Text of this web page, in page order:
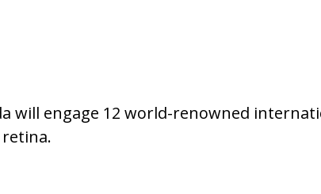
will engage 12 world-renowned